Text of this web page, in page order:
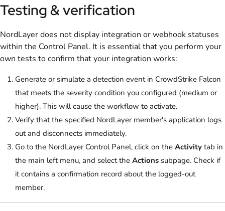
Testing & verification
NordLayer does not display integration or webhook statuses
within the Control Panel. It is essential that you perform your
own tests to confirm that your integration works:
Generate or simulate a detection event in CrowdStrike Falcon
that meets the severity condition you configured (medium or
higher). This will cause the workflow to activate.
Verify that the specified NordLayer member's application logs
out and disconnects immediately.
Go to the NordLayer Control Panel, click on the Activity tab in
the main left menu, and select the Actions subpage. Check if
it contains a confirmation record about the logged-out
member.